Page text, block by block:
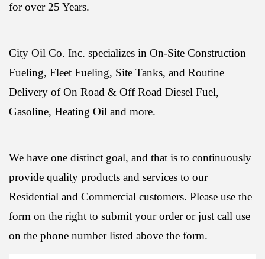
for over 25 Years.
City Oil Co. Inc. specializes in On-Site Construction
Fueling, Fleet Fueling, Site Tanks, and Routine
Delivery of On Road & Off Road Diesel Fuel,
Gasoline, Heating Oil and more.
We have one distinct goal, and that is to continuously
provide quality products and services to our
Residential and Commercial customers. Please use the
form on the right to submit your order or just call use
on the phone number listed above the form.